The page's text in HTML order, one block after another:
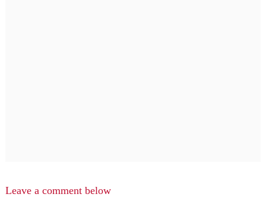
Leave a comment below